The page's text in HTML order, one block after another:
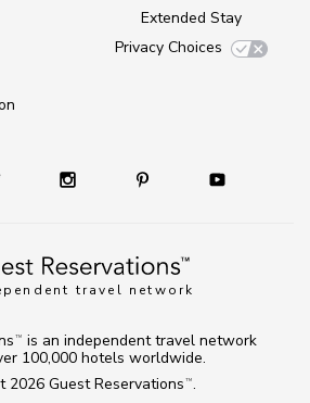
travel network
Extended Stay
Privacy Choices
2026 Guest Reservations TM .
TM
is an independent travel network
100,000 hotels worldwide.